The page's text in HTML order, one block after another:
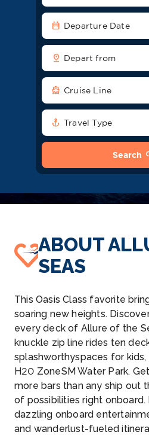
date_range Departure Date
pin_drop Depart from
directions_boat Cruise Line
anchor Travel Type
Search
ABOUT
SEAS
This Oasis Class favorite
soaring new heights.
every deck of Allure of the
knuckle zip line rides ten
splashworthyspaces for
H20 ZoneSM Water Park.
more bars than any ship out
of possibilities right
dazzling onboard
and wanderlust-fueled